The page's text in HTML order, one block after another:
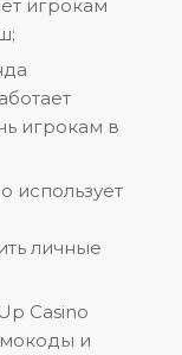
игрокам
игрокам в
использует
личные
Casino
и